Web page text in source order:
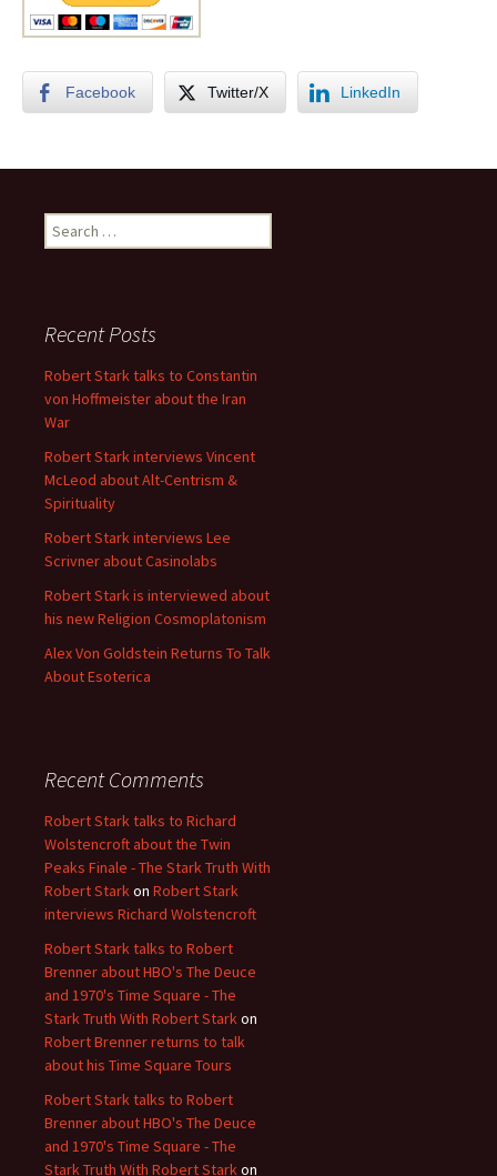
Facebook Twitter/X LinkedIn
Search
for:
Recent Posts
Robert Stark talks to Constantin
von Hoffmeister about the Iran
War
Robert Stark interviews Vincent
McLeod about Alt-Centrism &
Spirituality
Robert Stark interviews Lee
Scrivner about Casinolabs
Robert Stark is interviewed about
his new Religion Cosmoplatonism
Alex Von Goldstein Returns To Talk
About Esoterica
Recent Comments
Robert Stark talks to Richard
Wolstencroft about the Twin
Peaks Finale - The Stark Truth With
Robert Starkon Robert Stark
interviews Richard Wolstencroft
Robert Stark talks to Robert
Brenner about HBO's The Deuce
and 1970's Time Square - The
Stark Truth With Robert Starkon
Robert Brenner returns to talk
about his Time Square Tours
Robert Stark talks to Robert
Brenner about HBO's The Deuce
and 1970's Time Square - The
Stark Truth With Robert Starkon